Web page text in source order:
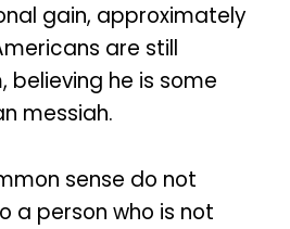
gain, approximately
are still
believing he is some
messiah.
sense do not
a person who is not